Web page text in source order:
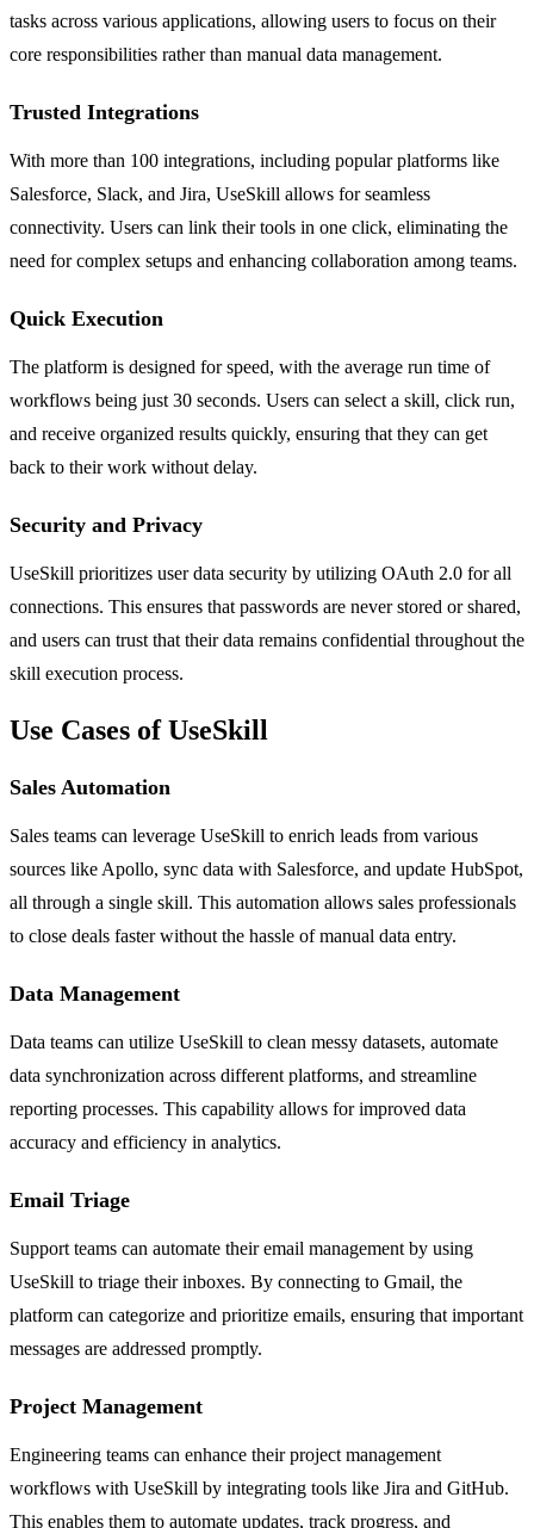
tasks across various applications, allowing users to focus on their
core responsibilities rather than manual data management.
Trusted Integrations
With more than 100 integrations, including popular platforms like
Salesforce, Slack, and Jira, UseSkill allows for seamless
connectivity. Users can link their tools in one click, eliminating the
need for complex setups and enhancing collaboration among teams.
Quick Execution
The platform is designed for speed, with the average run time of
workflows being just 30 seconds. Users can select a skill, click run,
and receive organized results quickly, ensuring that they can get
back to their work without delay.
Security and Privacy
UseSkill prioritizes user data security by utilizing OAuth 2.0 for all
connections. This ensures that passwords are never stored or shared,
and users can trust that their data remains confidential throughout the
skill execution process.
Use Cases of UseSkill
Sales Automation
Sales teams can leverage UseSkill to enrich leads from various
sources like Apollo, sync data with Salesforce, and update HubSpot,
all through a single skill. This automation allows sales professionals
to close deals faster without the hassle of manual data entry.
Data Management
Data teams can utilize UseSkill to clean messy datasets, automate
data synchronization across different platforms, and streamline
reporting processes. This capability allows for improved data
accuracy and efficiency in analytics.
Email Triage
Support teams can automate their email management by using
UseSkill to triage their inboxes. By connecting to Gmail, the
platform can categorize and prioritize emails, ensuring that important
messages are addressed promptly.
Project Management
Engineering teams can enhance their project management
workflows with UseSkill by integrating tools like Jira and GitHub.
This enables them to automate updates, track progress, and